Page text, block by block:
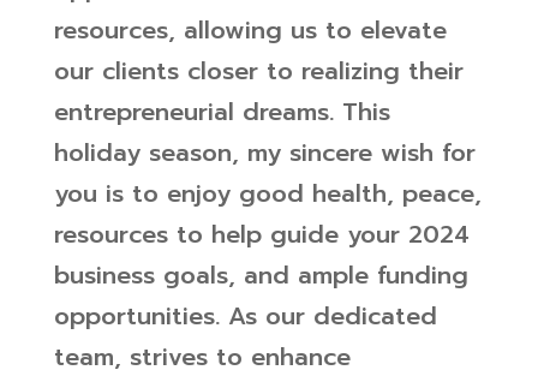
resources, allowing us to elevate
our clients closer to realizing their
entrepreneurial dreams. This
holiday season, my sincere wish for
you is to enjoy good health, peace,
resources to help guide your 2024
business goals, and ample funding
opportunities. As our dedicated
team, strives to enhance